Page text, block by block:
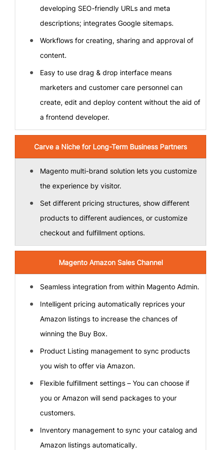
developing SEO-friendly URLs and meta
descriptions; integrates Google sitemaps.
Workflows for creating, sharing and approval of
content.
Easy to use drag & drop interface means
marketers and customer care personnel can
create, edit and deploy content without the aid of
a frontend developer.
Carve a Niche for Long-Term Business Partners
Magento multi-brand solution lets you customize
the experience by visitor.
Set different pricing structures, show different
products to different audiences, or customize
checkout and fulfillment options.
Magento Amazon Sales Channel
Seamless integration from within Magento Admin.
Intelligent pricing automatically reprices your
Amazon listings to increase the chances of
winning the Buy Box.
Product Listing management to sync products
you wish to offer via Amazon.
Flexible fulfillment settings – You can choose if
you or Amazon will send packages to your
customers.
Inventory management to sync your catalog and
Amazon listings automatically.